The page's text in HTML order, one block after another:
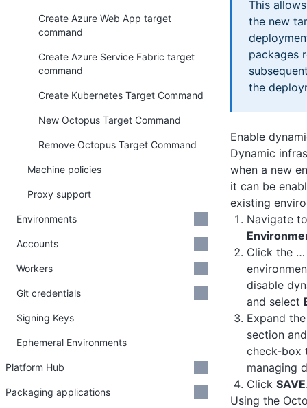
This
the new
packages
the
Enable
Dynamic
when a new
it can be
existing
Navigate
Click the
disable
and select
Expand
section
check-box
managing
Click SAVE
Using the
Create Azure Web App target
command
Create Azure Service Fabric target
command
Create Kubernetes Target Command
New Octopus Target Command
Remove Octopus Target Command
Machine policies
Proxy support
Environments
Accounts
Workers
Git credentials
Signing Keys
Ephemeral Environments
Platform Hub
Packaging applications